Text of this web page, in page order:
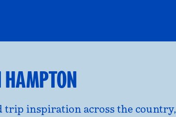
trip inspiration across the